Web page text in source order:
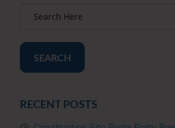
SEARCH
RECENT POSTS